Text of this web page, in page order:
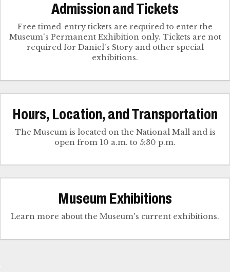
Admission and Tickets
Free timed-entry tickets are required to enter the
Museum's Permanent Exhibition only. Tickets are not
required for Daniel's Story and other special
exhibitions.
Hours, Location, and Transportation
The Museum is located on the National Mall and is
open from 10 a.m. to 5:30 p.m.
Museum Exhibitions
Learn more about the Museum's current exhibitions.